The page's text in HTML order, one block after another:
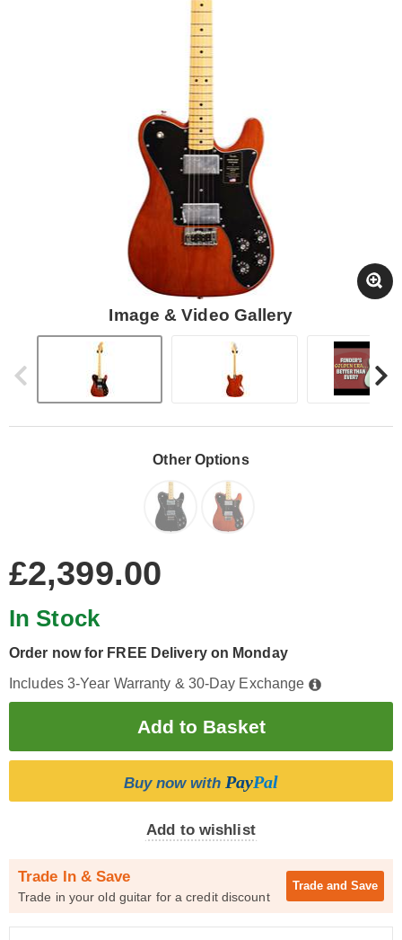
Image & Video Gallery
Other Options
£2,399.00
In Stock
Order now for FREE Delivery on Monday
Includes 3-Year Warranty & 30-Day Exchange
Buy now with PayPal
Add to wishlist
Trade In & Save
Trade in your old guitar for a credit discount
Trade and Save